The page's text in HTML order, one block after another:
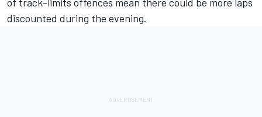
discounted during the evening.